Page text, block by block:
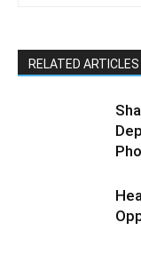
RELATED ARTICLES